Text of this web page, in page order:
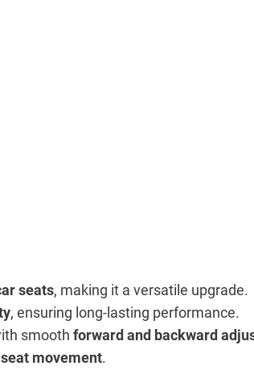
seats, making it a versatile upgrade.
, ensuring long-lasting performance.
smooth forward and backward
movement.